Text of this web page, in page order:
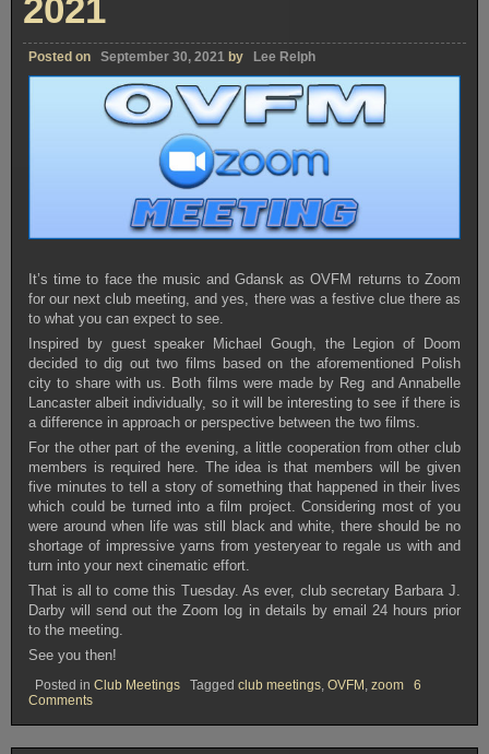
2021
Posted on September 30, 2021 by Lee Relph
It’s time to face the music and Gdansk as OVFM returns to Zoom
for our next club meeting, and yes, there was a festive clue there as
to what you can expect to see.
Inspired by guest speaker Michael Gough, the Legion of Doom
decided to dig out two films based on the aforementioned Polish
city to share with us. Both films were made by Reg and Annabelle
Lancaster albeit individually, so it will be interesting to see if there is
a difference in approach or perspective between the two films.
For the other part of the evening, a little cooperation from other club
members is required here. The idea is that members will be given
five minutes to tell a story of something that happened in their lives
which could be turned into a film project. Considering most of you
were around when life was still black and white, there should be no
shortage of impressive yarns from yesteryear to regale us with and
turn into your next cinematic effort.
That is all to come this Tuesday. As ever, club secretary Barbara J.
Darby will send out the Zoom log in details by email 24 hours prior
to the meeting.
See you then!
Posted in Club Meetings Tagged club meetings OVFM zoom
6
Commentson
CLUB
MEETING